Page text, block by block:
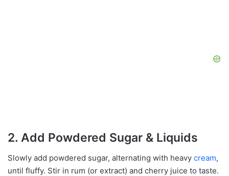
2. Add Powdered Sugar & Liquids
Slowly add powdered sugar, alternating with heavy cream,
until fluffy. Stir in rum (or extract) and cherry juice to taste.